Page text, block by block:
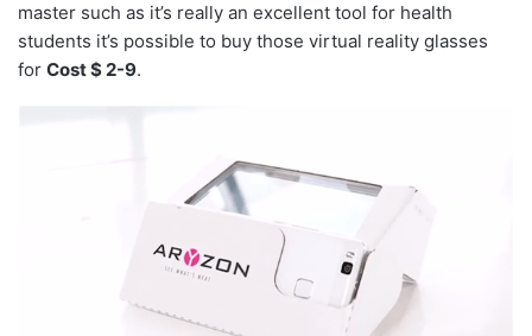
master such as it’s really an excellent tool for health
students it’s possible to buy those virtual reality glasses
for Cost $ 2-9.